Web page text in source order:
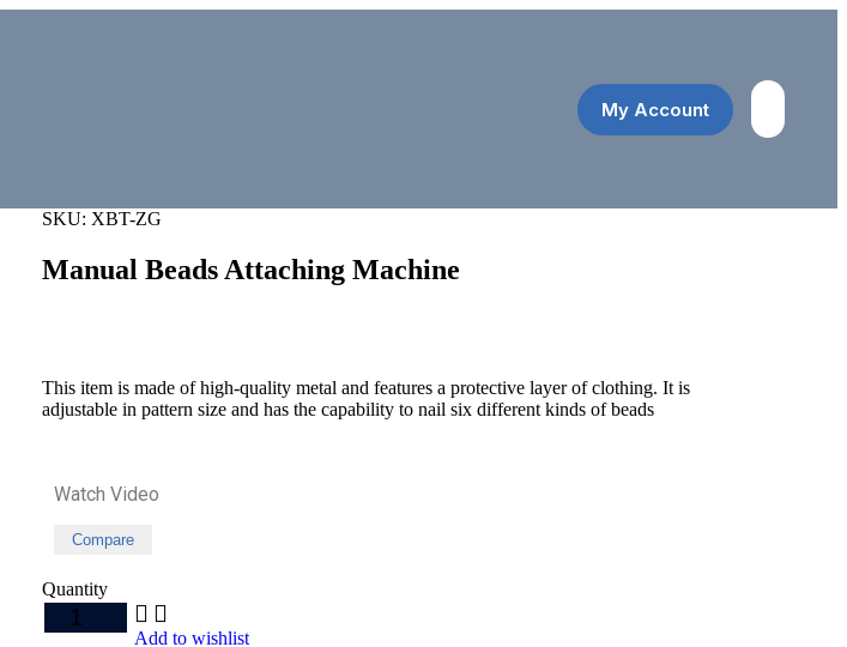
My Account
SKU: XBT-ZG
Manual Beads Attaching Machine
This item is made of high-quality metal and features a protective layer of clothing. It is
adjustable in pattern size and has the capability to nail six different kinds of beads
Watch Video
Compare
Quantity
Add to wishlist